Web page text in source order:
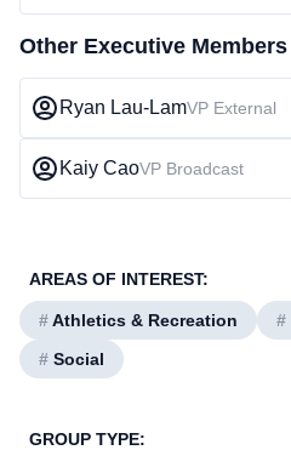
Other Executive Members
Ryan Lau-LamVP External
Kaiy CaoVP Broadcast
AREAS OF INTEREST:
#Athletics & Recreation #
# Social
GROUP TYPE: